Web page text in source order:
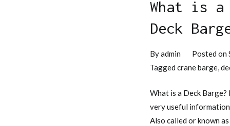
What is a
Deck
Byadmin Posted on
Tagged crane barge,
What is a Deck
very useful
Also called or known